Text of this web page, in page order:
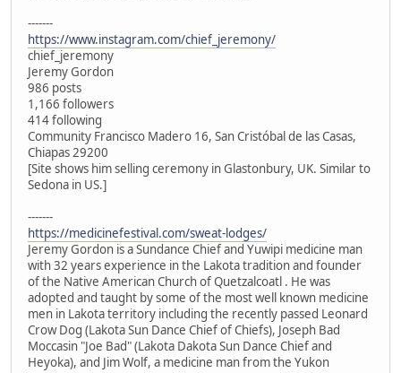
-------
https://www.instagram.com/chief_jeremony/
chief_jeremony
Jeremy Gordon
986 posts
1,166 followers
414 following
Community Francisco Madero 16, San Cristóbal de las Casas,
Chiapas 29200
[Site shows him selling ceremony in Glastonbury, UK. Similar to
Sedona in US.]
-------
https://medicinefestival.com/sweat-lodges/
Jeremy Gordon is a Sundance Chief and Yuwipi medicine man
with 32 years experience in the Lakota tradition and founder
of the Native American Church of Quetzalcoatl . He was
adopted and taught by some of the most well known medicine
men in Lakota territory including the recently passed Leonard
Crow Dog (Lakota Sun Dance Chief of Chiefs), Joseph Bad
Moccasin "Joe Bad" (Lakota Dakota Sun Dance Chief and
Heyoka), and Jim Wolf, a medicine man from the Yukon